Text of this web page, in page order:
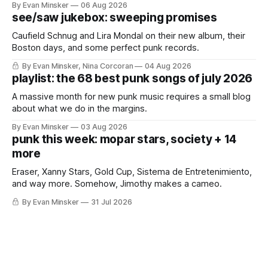
By Evan Minsker 06 Aug 2026
see/saw jukebox: sweeping promises
Caufield Schnug and Lira Mondal on their new album, their
Boston days, and some perfect punk records.
By Evan Minsker, Nina Corcoran 04 Aug 2026
playlist: the 68 best punk songs of july 2026
A massive month for new punk music requires a small blog
about what we do in the margins.
By Evan Minsker 03 Aug 2026
punk this week: mopar stars, society + 14
more
Eraser, Xanny Stars, Gold Cup, Sistema de Entretenimiento,
and way more. Somehow, Jimothy makes a cameo.
By Evan Minsker 31 Jul 2026